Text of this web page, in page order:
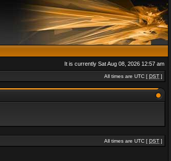
It is currently Sat Aug 08, 2026 12:57 am
All times are UTC [ DST ]
All times are UTC [ DST ]